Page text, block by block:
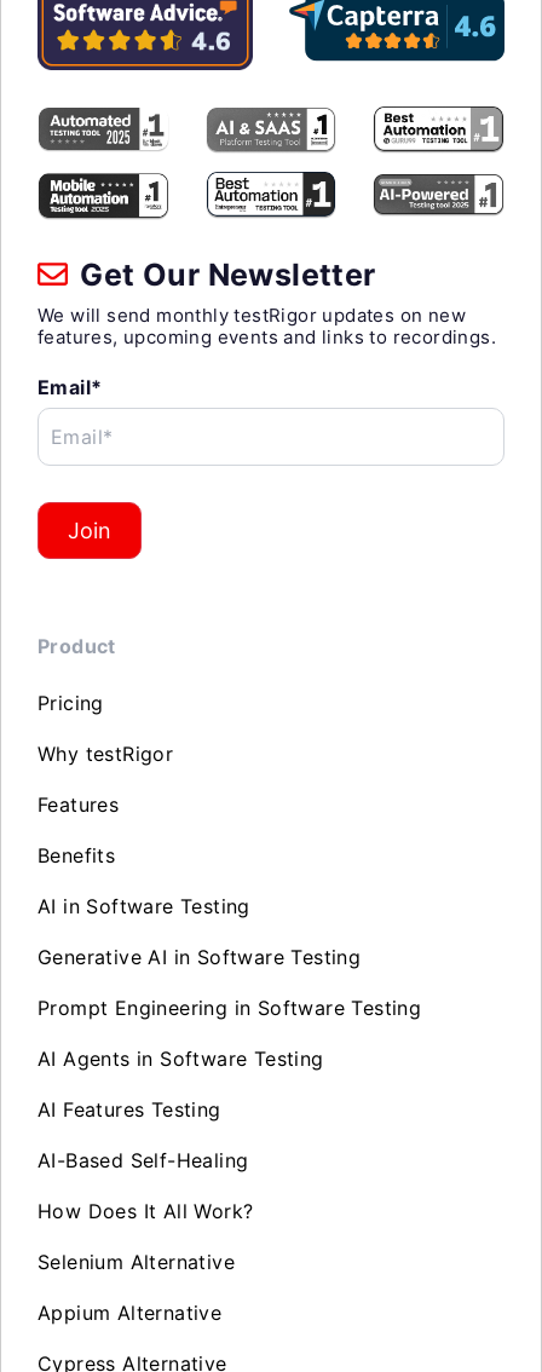
Get Our Newsletter
We will send monthly testRigor updates on new
features, upcoming events and links to recordings.
Email*
Email*
Join
Product
Pricing
Why testRigor
Features
Benefits
AI in Software Testing
Generative AI in Software Testing
Prompt Engineering in Software Testing
AI Agents in Software Testing
AI Features Testing
AI-Based Self-Healing
How Does It All Work?
Selenium Alternative
Appium Alternative
Cypress Alternative